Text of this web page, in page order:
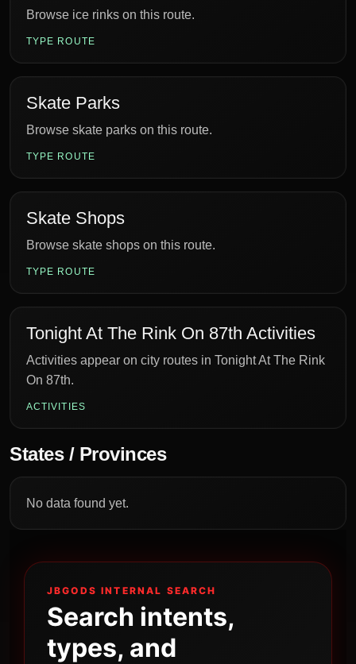
Browse ice rinks on this route.
TYPE ROUTE
Skate Parks
Browse skate parks on this route.
TYPE ROUTE
Skate Shops
Browse skate shops on this route.
TYPE ROUTE
Tonight At The Rink On 87th Activities
Activities appear on city routes in Tonight At The Rink
On 87th.
ACTIVITIES
States / Provinces
No data found yet.
JBGODS INTERNAL SEARCH
Search intents,
types, and